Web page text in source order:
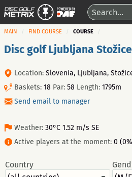
MAIN FIND COURSE COURSE
Disc golf Ljubljana Stožice
Location: Slovenia, Ljubljana,
Baskets: 18 Par: 58 Length: 1795m
Send email to manager
Weather: 30°C 1.52 m/s SE
Active players at the moment: 0
Country